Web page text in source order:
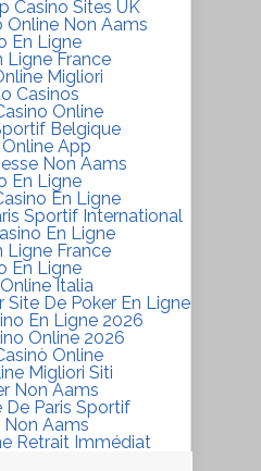
Casino Sites UK
Online Non Aams
En Ligne
Ligne France
Migliori
Casinos
Online
Belgique
App
Non Aams
En Ligne
En Ligne
Sportif International
En Ligne
Ligne France
En Ligne
Italia
Site De Poker En Ligne
En Ligne 2026
Online 2026
Online
Migliori Siti
Non Aams
De Paris Sportif
Non Aams
Retrait Immédiat